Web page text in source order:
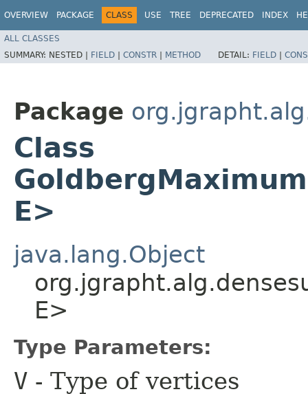
OVERVIEW PACKAGE CLASS USE TREE DEPRECATED INDEX
ALL CLASSES
SUMMARY: NESTED | FIELD | CONSTR | METHOD DETAIL: FIELD |
Package
Class
E>
java.lang.Object
E>
Type Parameters:
V - Type of vertices